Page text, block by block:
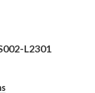
L2301